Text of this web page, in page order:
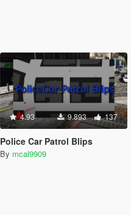
4.93 9.893 137
Police Car Patrol Blips
By mcal9909